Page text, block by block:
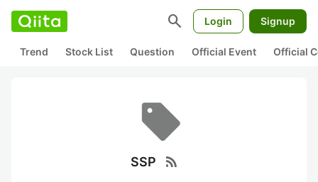
search Login Signup
Trend Stock List Question Official Event Official
SSP rss_feed